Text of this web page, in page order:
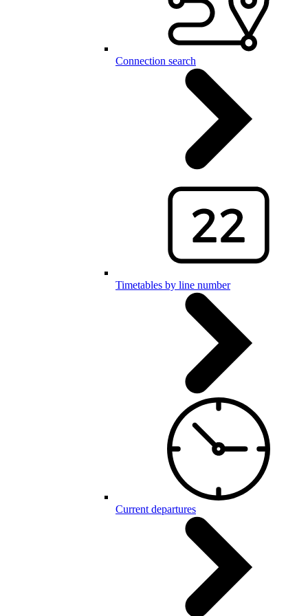
Connection search
Timetables by line number
Current departures